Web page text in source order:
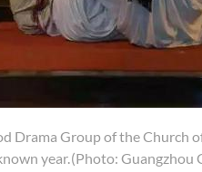
Drama Group of the Church
year.(Photo: Guangzhou